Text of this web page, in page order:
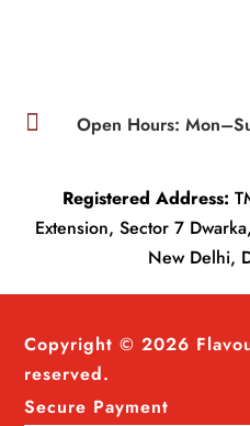
 Open Hours:
Registered Address:
Extension, Sector 7
New Delhi,
Copyright © 2026
reserved.
Secure Payment